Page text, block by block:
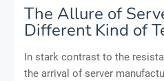
The Allure of
Different Kind of
In stark contrast to the
the arrival of server